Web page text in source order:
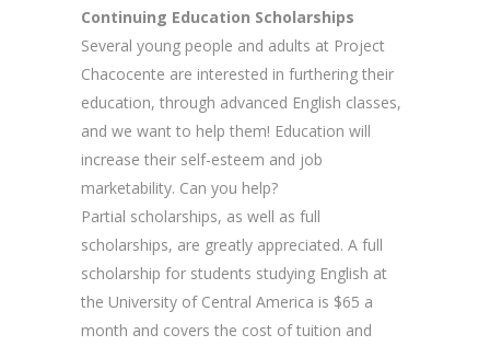
Continuing Education Scholarships
Several young people and adults at Project
Chacocente are interested in furthering their
education, through advanced English classes,
and we want to help them! Education will
increase their self-esteem and job
marketability. Can you help?
Partial scholarships, as well as full
scholarships, are greatly appreciated. A full
scholarship for students studying English at
the University of Central America is $65 a
month and covers the cost of tuition and